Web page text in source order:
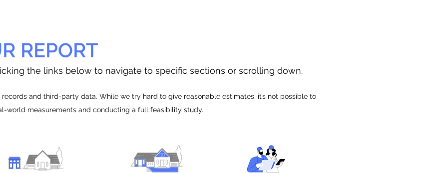
REPORT
the links below to navigate to specific sections or scrolling down.
and third-party data. While we try hard to give reasonable estimates, it’s not possible to
world measurements and conducting a full feasibility study.